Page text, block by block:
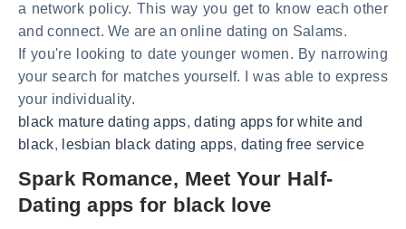
a network policy. This way you get to know each other
and connect. We are an online dating on Salams.
If you're looking to date younger women. By narrowing
your search for matches yourself. I was able to express
your individuality.
black mature dating apps,dating apps for white and
black, lesbian black dating apps, dating free service
Spark Romance, Meet Your Half-
Dating apps for black love